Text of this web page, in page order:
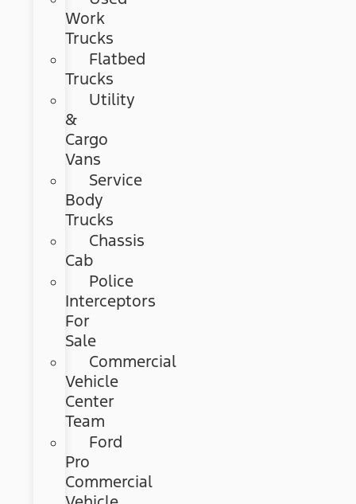
Work
Trucks
Flatbed
Trucks
Utility
&
Cargo
Vans
Service
Body
Trucks
Chassis
Cab
Police
Interceptors
For
Sale
Commercial
Vehicle
Center
Team
Ford
Pro
Commercial